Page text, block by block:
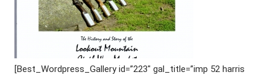
[Best_Wordpress_Gallery id=”223″ gal_title=”imp 52 harris